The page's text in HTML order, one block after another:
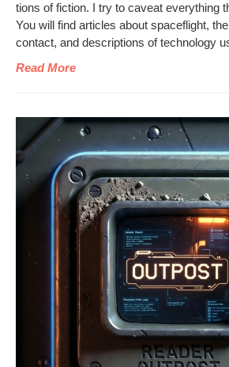
tions of fic­tion. I try to caveat every­thing
You will find arti­cles about space­flight,
con­tact, and descrip­tions of tech­nol­o­gy
Read More